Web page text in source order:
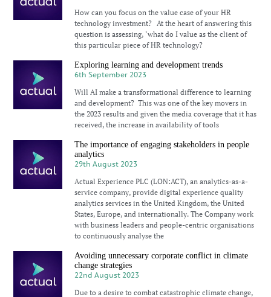
How can you focus on the value case of your HR
technology investment? At the heart of answering this
question is assessing, ‘what do I value as the client of
this particular piece of HR technology?
Exploring learning and development trends
6th September 2023
Will AI make a transformational difference to learning
and development? This was one of the key movers in
the 2023 results and given the media coverage that it has
received, the increase in availability of tools
The importance of engaging stakeholders in people
analytics
29th August 2023
Actual Experience PLC (LON:ACT), an analytics-as-a-
service company, provide digital experience quality
analytics services in the United Kingdom, the United
States, Europe, and internationally. The Company work
with business leaders and people-centric organisations
to continuously analyse the
Avoiding unnecessary corporate conflict in climate
change strategies
22nd August 2023
Due to a desire to combat catastrophic climate change,